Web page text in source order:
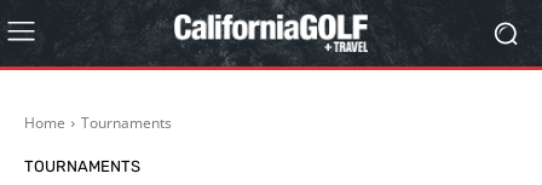
Home Tournaments
TOURNAMENTS